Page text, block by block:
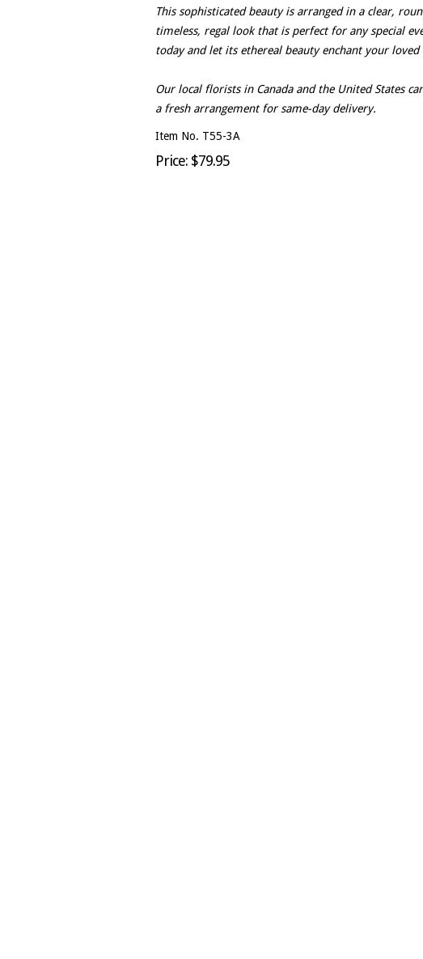
This sophisticated beauty is arranged in a clear,
timeless, regal look that is perfect for any special
today and let its ethereal beauty enchant your loved
Our local florists in Canada and the United States
a fresh arrangement for same-day delivery.
Item No. T55-3A
Price: $79.95